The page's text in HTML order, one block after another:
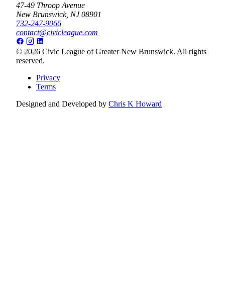
47-49 Throop Avenue
New Brunswick, NJ 08901
732-247-9066
contact@civicleague.com
© 2026 Civic League of Greater New Brunswick. All rights
reserved.
Privacy
Terms
Designed and Developed by Chris K Howard